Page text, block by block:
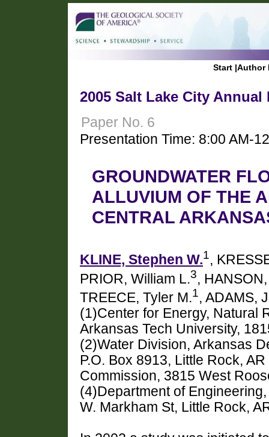
Start |Author
2005 Salt Lake City Annual
Paper No. 6
Presentation Time: 8:00 AM-
GROUNDWATER
ALLUVIUM OF THE
CENTRAL
KLINE, Stephen W.1,
PRIOR, William L.3,
TREECE, Tyler M.1, ADAMS,
(1)Center for Energy, Natural
Arkansas Tech University,
(2)Water Division, Arkansas
P.O. Box 8913, Little Rock,
Commission, 3815 West
(4)Department of
W. Markham St, Little Rock,